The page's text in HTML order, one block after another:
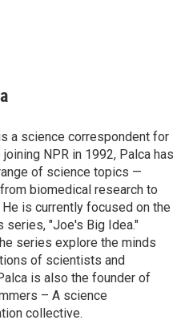
a science correspondent for
joining NPR in 1992, Palca has
of science topics —
biomedical research to
is currently focused on the
series, "Joe's Big Idea."
series explore the minds
of scientists and
is also the founder of
– A science
collective.